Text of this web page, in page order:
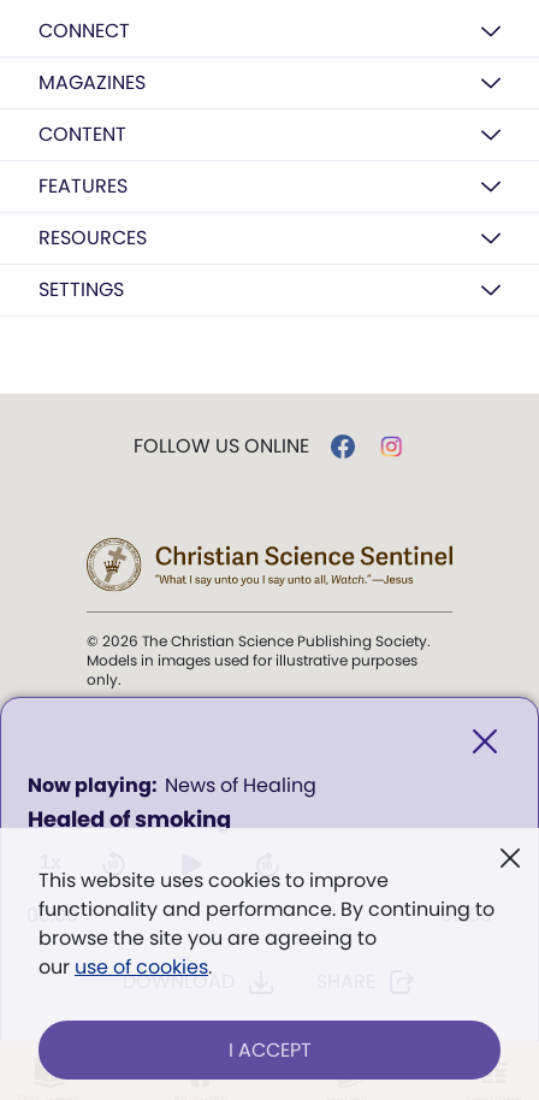
Healed of smoking
News of Healing
0
seconds
of
00:00 00:00
DOWNLOAD
CONNECT
MAGAZINES
CONTENT
FEATURES
RESOURCES
SETTINGS
This website uses cookies to improve
functionality and performance. By continuing to
browse the site you are agreeing to
our use of cookies.
I ACCEPT
FOLLOW US ONLINE
© 2026 The Christian Science Publishing Society.
Models in images used for illustrative purposes
only.
Science Sentinel.
". . . intended to hold guard over
Eddy,The First Church of Christ,
Scientist, and Miscellany, p. 353)
Terms of service
LOG IN